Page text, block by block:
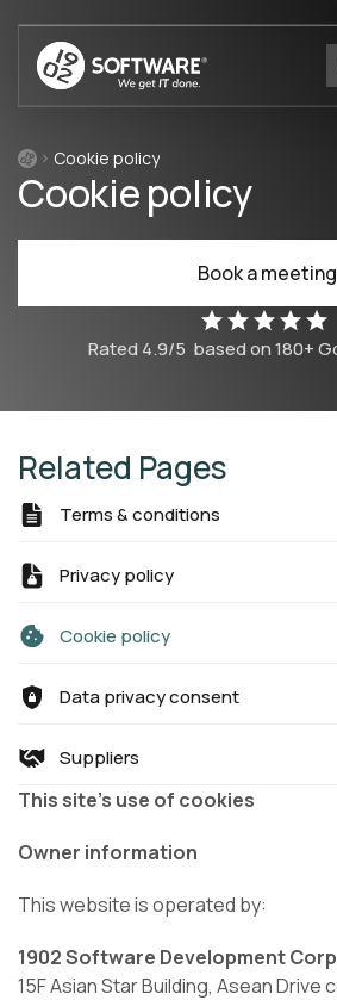
Cookie policy
Cookie policy
Book a meeting
Rated4.9/5 based on180+
Related Pages
Terms & conditions
Privacy policy
Cookie policy
Data privacy consent
Suppliers
This site’s use of cookies
Owner information
This website is operated by:
1902 Software Development
15F Asian Star Building, Asean Drive